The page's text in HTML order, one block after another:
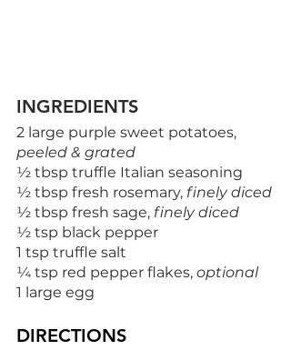
INGREDIENTS
2 large purple sweet potatoes,
peeled & grated
½ tbsp truffle Italian seasoning
½ tbsp fresh rosemary, finely diced
½ tbsp fresh sage, finely diced
½ tsp black pepper
1 tsp truffle salt
¼ tsp red pepper flakes, optional
1 large egg
DIRECTIONS